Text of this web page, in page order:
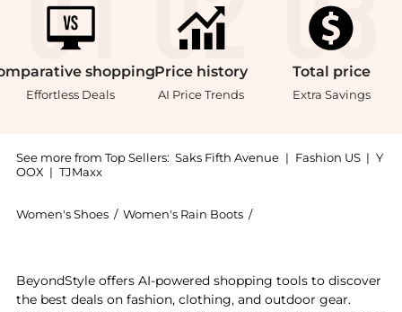
shopping
Effortless Deals
Price history
AI Price Trends
Total price
Extra Savings
See more from Top Sellers: Saks Fifth Avenue | Fashion US | Y
OOX | TJMaxx
Women's Shoes / Women's Rain Boots /
BeyondStyle offers AI-powered shopping tools to discover
the best deals on fashion, clothing, and outdoor gear.